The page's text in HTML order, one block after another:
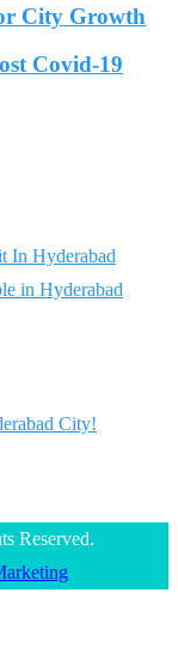
City Growth
Covid-19
In Hyderabad
in Hyderabad
City!
Reserved.